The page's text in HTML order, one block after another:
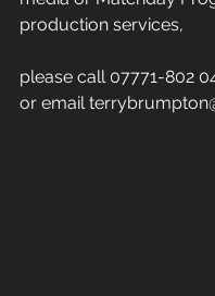
production services,
please call 07771-802
or email